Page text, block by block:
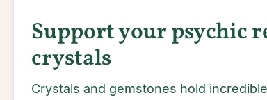
Support your psychic
crystals
Crystals and gemstones hold